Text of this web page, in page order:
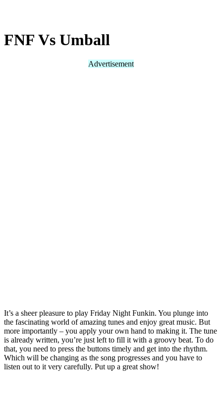
FNF Vs Umball
Advertisement
It’s a sheer pleasure to play Friday Night Funkin. You plunge into
the fascinating world of amazing tunes and enjoy great music. But
more importantly – you apply your own hand to making it. The tune
is already written, you’re just left to fill it with a groovy beat. To do
that, you need to press the buttons timely and get into the rhythm.
Which will be changing as the song progresses and you have to
listen out to it very carefully. Put up a great show!